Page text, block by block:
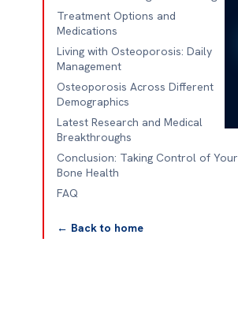
Treatment Options and
Medications
Living with Osteoporosis: Daily
Management
Osteoporosis Across Different
Demographics
Latest Research and Medical
Breakthroughs
Conclusion: Taking Control of Your
Bone Health
FAQ
← Back to home